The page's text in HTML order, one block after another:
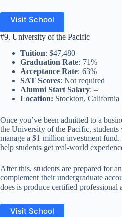
Visit School
#9. University of the Pacific
Tuition: $47,480
Graduation Rate: 71%
Acceptance Rate: 63%
SAT Scores: Not required
Alumni Start Salary: –
Location: Stockton, California
Once you’ve been admitted to a
the University of the Pacific, students
manage a $1 million investment
help students get real-world
After this, students are prepared for
complement their undergraduate
does is produce certified professional
Visit School